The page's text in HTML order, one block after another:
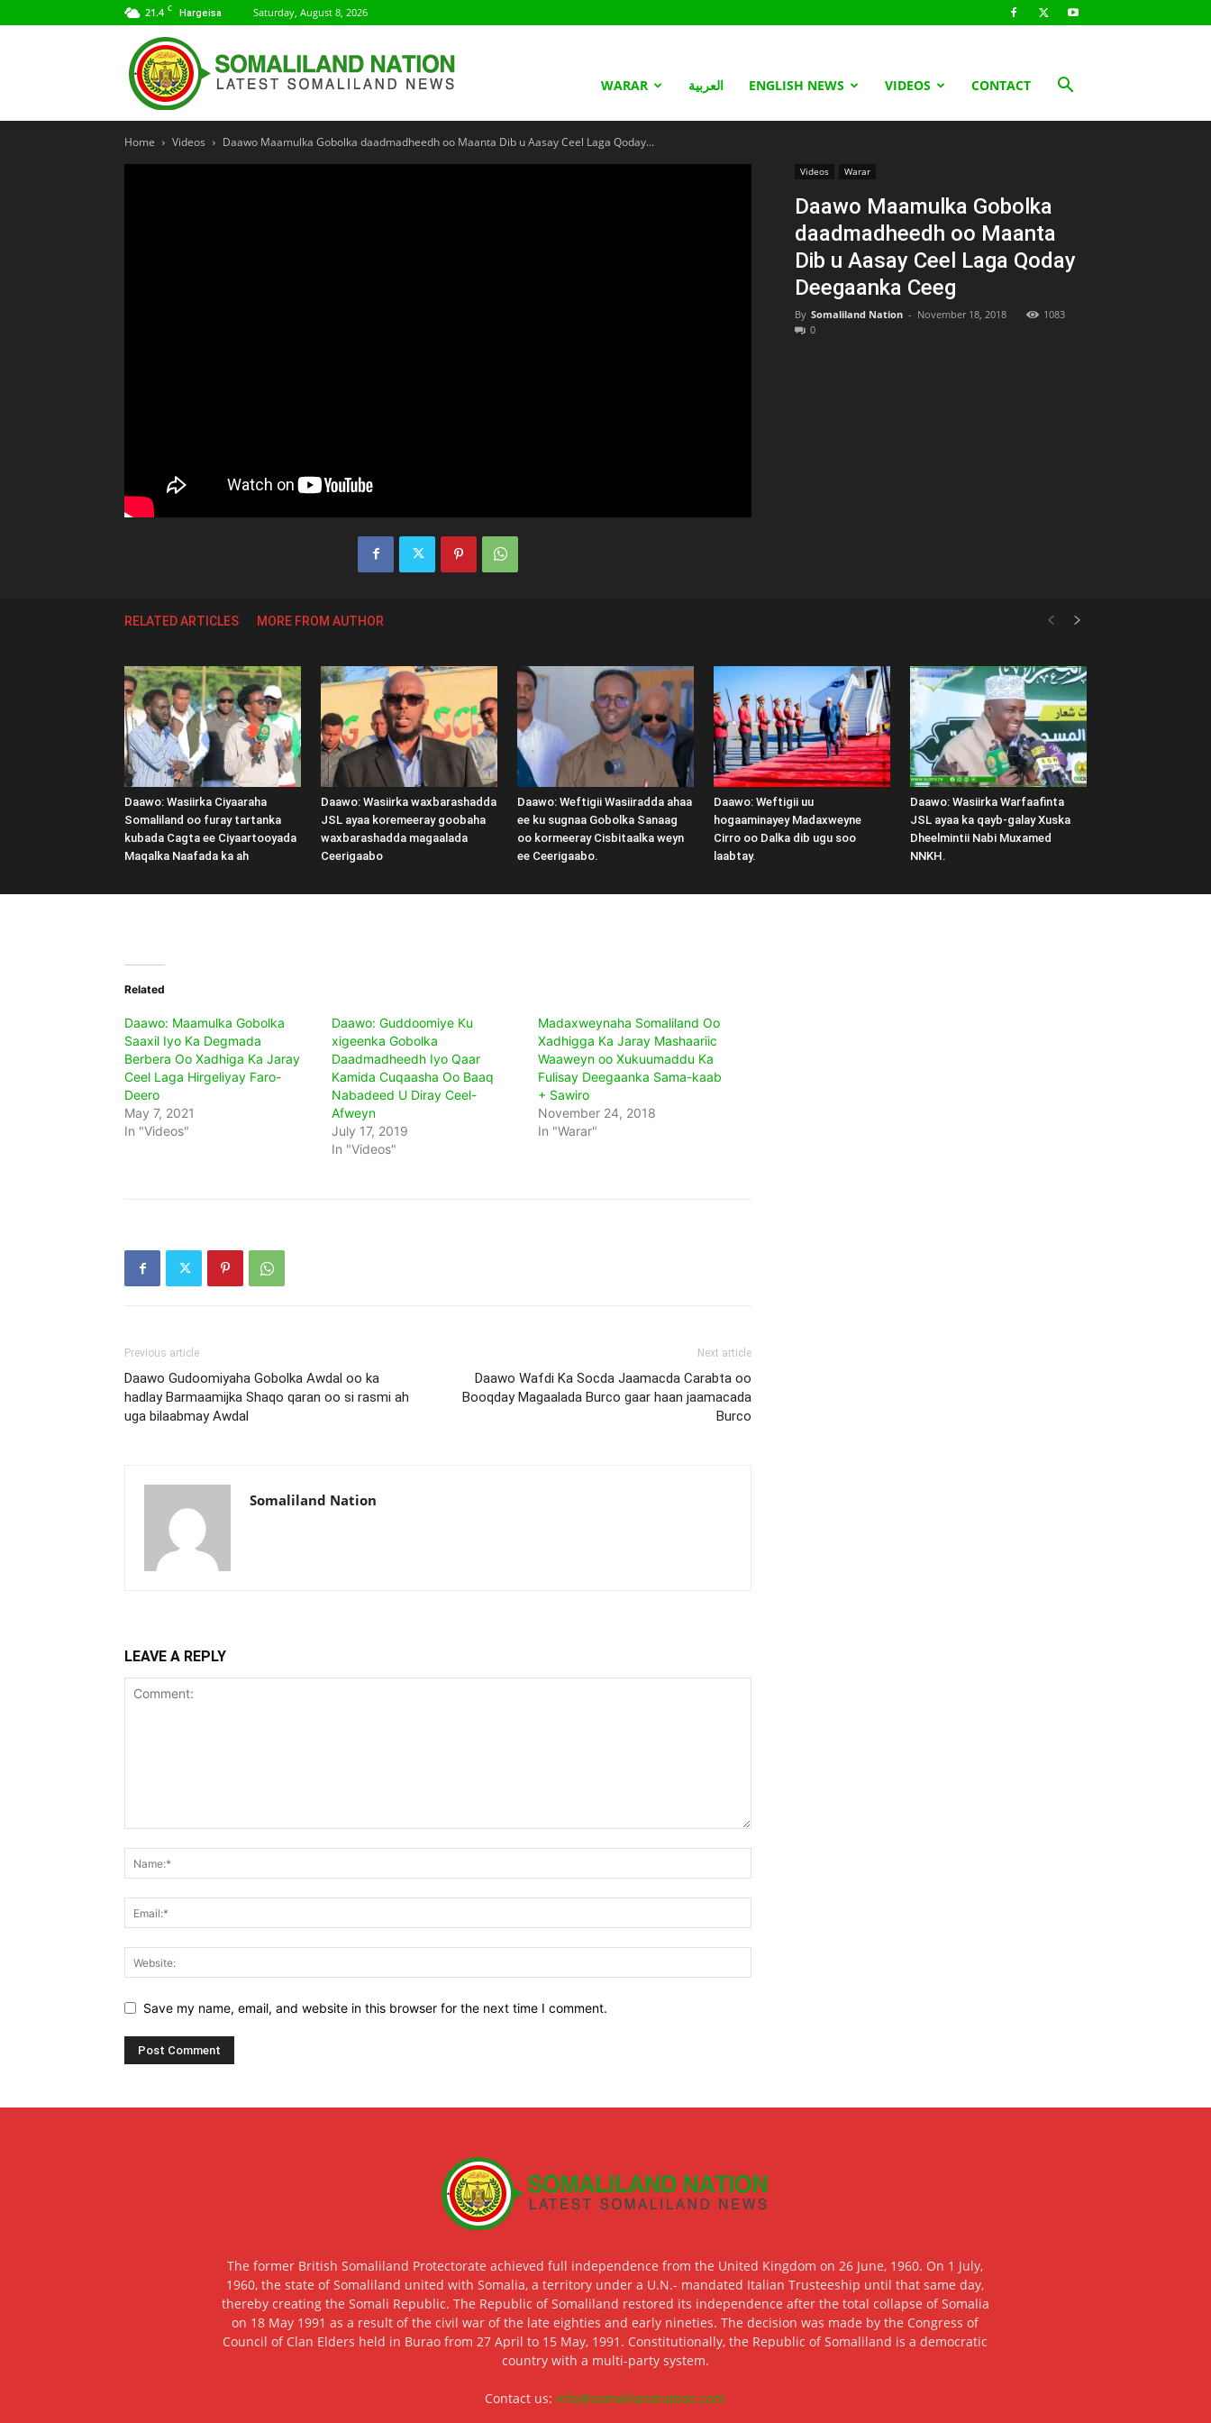
21.4 C Hargeisa Saturday, August 8, 2026
Nation
WARAR العربية ENGLISH NEWS VIDEOS CONTACT
Home Videos Daawo Maamulka Gobolka daadmadheedh oo Maanta Dib u Aasay Ceel Laga Qoday...
Videos Warar
Daawo Maamulka Gobolka
daadmadheedh oo Maanta
Dib u Aasay Ceel Laga Qoday
Deegaanka Ceeg
By Somaliland Nation - November 18, 2018
1083
0
RELATED ARTICLES MORE FROM AUTHOR
Daawo: Wasiirka Ciyaaraha
Somaliland oo furay tartanka
kubada Cagta ee Ciyaartooyada
Maqalka Naafada ka ah
Daawo: Wasiirka waxbarashadda
JSL ayaa koremeeray goobaha
waxbarashadda magaalada
Ceerigaabo
Daawo: Weftigii Wasiiradda ahaa
ee ku sugnaa Gobolka Sanaag
oo kormeeray Cisbitaalka weyn
ee Ceerigaabo.
Daawo: Weftigii uu
hogaaminayey Madaxweyne
Cirro oo Dalka dib ugu soo
laabtay.
Daawo: Wasiirka Warfaafinta
JSL ayaa ka qayb-galay Xuska
Dheelmintii Nabi Muxamed
NNKH.
Related
Daawo: Maamulka Gobolka
Saaxil Iyo Ka Degmada
Berbera Oo Xadhiga Ka Jaray
Ceel Laga Hirgeliyay Faro-
Deero
May 7, 2021
In "Videos"
Daawo: Guddoomiye Ku
xigeenka Gobolka
Daadmadheedh Iyo Qaar
Kamida Cuqaasha Oo Baaq
Nabadeed U Diray Ceel-
Afweyn
July 17, 2019
In "Videos"
Madaxweynaha Somaliland Oo
Xadhigga Ka Jaray Mashaariic
Waaweyn oo Xukuumaddu Ka
Fulisay Deegaanka Sama-kaab
+ Sawiro
November 24, 2018
In "Warar"
Previous article
Daawo Gudoomiyaha Gobolka Awdal oo ka
hadlay Barmaamijka Shaqo qaran oo si rasmi ah
uga bilaabmay Awdal
Next article
Daawo Wafdi Ka Socda Jaamacda Carabta oo
Booqday Magaalada Burco gaar haan jaamacada
Burco
Somaliland Nation
LEAVE A REPLY
Save my name, email, and website in this browser for the next time I comment.
The former British Somaliland Protectorate achieved full independence from the United Kingdom on 26 June, 1960. On 1 July,
1960, the state of Somaliland united with Somalia, a territory under a U.N.- mandated Italian Trusteeship until that same day,
thereby creating the Somali Republic. The Republic of Somaliland restored its independence after the total collapse of Somalia
on 18 May 1991 as a result of the civil war of the late eighties and early nineties. The decision was made by the Congress of
Council of Clan Elders held in Burao from 27 April to 15 May, 1991. Constitutionally, the Republic of Somaliland is a democratic
country with a multi-party system.
Contact us: info@somalilandnation.com